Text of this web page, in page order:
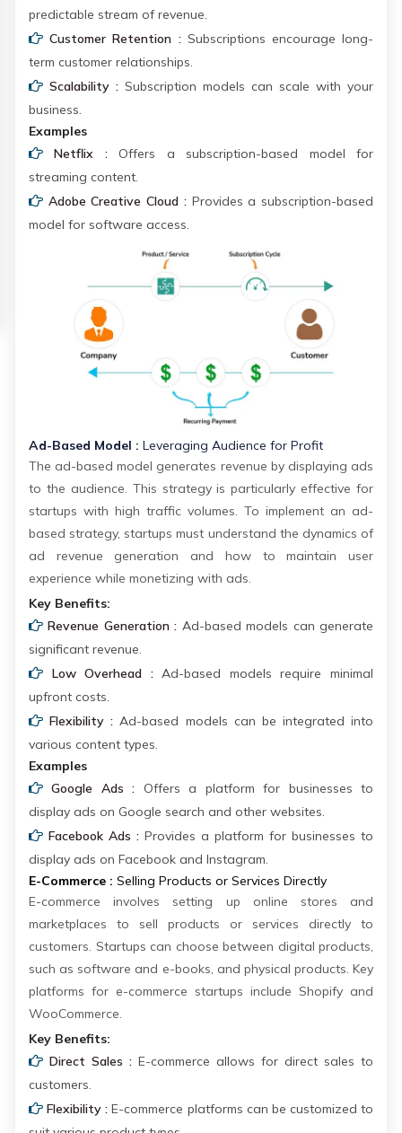
predictable stream of revenue.
Customer Retention : Subscriptions encourage long-
term customer relationships.
Scalability : Subscription models can scale with your
business.
Examples
Netflix : Offers a subscription-based model for
streaming content.
Adobe Creative Cloud : Provides a subscription-based
model for software access.
Ad-Based Model : Leveraging Audience for Profit
The ad-based model generates revenue by displaying ads
to the audience. This strategy is particularly effective for
startups with high traffic volumes. To implement an ad-
based strategy, startups must understand the dynamics of
ad revenue generation and how to maintain user
experience while monetizing with ads.
Key Benefits:
Revenue Generation : Ad-based models can generate
significant revenue.
Low Overhead :Ad-based models require minimal
upfront costs.
Flexibility :Ad-based models can be integrated into
various content types.
Examples
Google Ads : Offers a platform for businesses to
display ads on Google search and other websites.
Facebook Ads : Provides a platform for businesses to
display ads on Facebook and Instagram.
E-Commerce : Selling Products or Services Directly
E-commerce involves setting up online stores and
marketplaces to sell products or services directly to
customers. Startups can choose between digital products,
such as software and e-books, and physical products. Key
platforms for e-commerce startups include Shopify and
WooCommerce.
Key Benefits:
Direct Sales : E-commerce allows for direct sales to
customers.
Flexibility :E-commerce platforms can be customized to